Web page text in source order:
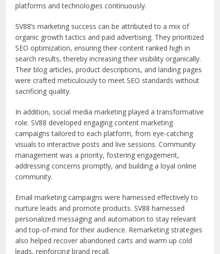
platforms and technologies continuously.
SV88’s marketing success can be attributed to a mix of
organic growth tactics and paid advertising. They prioritized
SEO optimization, ensuring their content ranked high in
search results, thereby increasing their visibility organically.
Their blog articles, product descriptions, and landing pages
were crafted meticulously to meet SEO standards without
sacrificing quality.
In addition, social media marketing played a transformative
role. SV88 developed engaging content marketing
campaigns tailored to each platform, from eye-catching
visuals to interactive posts and live sessions. Community
management was a priority, fostering engagement,
addressing concerns promptly, and building a loyal online
community.
Email marketing campaigns were harnessed effectively to
nurture leads and promote products. SV88 harnessed
personalized messaging and automation to stay relevant
and top-of-mind for their audience. Remarketing strategies
also helped recover abandoned carts and warm up cold
leads, reinforcing brand recall.